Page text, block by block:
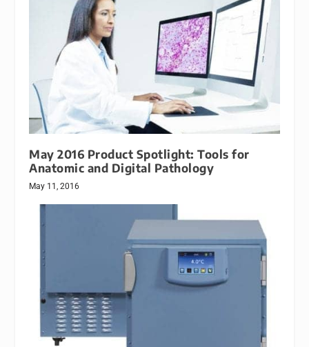
May 2016 Product Spotlight: Tools for
Anatomic and Digital Pathology
May 11, 2016